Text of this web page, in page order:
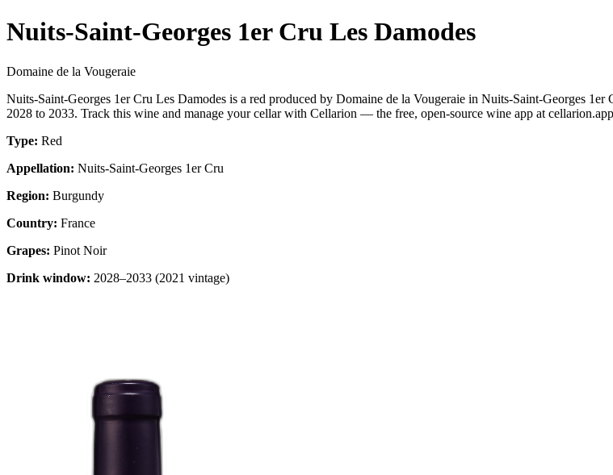
Nuits-Saint-Georges 1er Cru Les Damodes
Domaine de la Vougeraie
Nuits-Saint-Georges 1er Cru Les Damodes is a red produced by Domaine de la Vougeraie in Nuits-Saint-Georges
2028 to 2033. Track this wine and manage your cellar with Cellarion — the free, open-source wine app at
Type: Red
Appellation: Nuits-Saint-Georges 1er Cru
Region: Burgundy
Country: France
Grapes: Pinot Noir
Drink window: 2028–2033 (2021 vintage)